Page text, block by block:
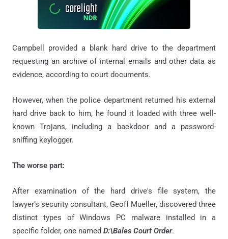
Campbell provided a blank hard drive to the department
requesting an archive of internal emails and other data as
evidence, according to court documents.
However, when the police department returned his external
hard drive back to him, he found it loaded with three well-
known Trojans, including a backdoor and a password-
sniffing keylogger.
The worse part:
After examination of the hard drive's file system, the
lawyer’s security consultant, Geoff Mueller, discovered three
distinct types of Windows PC malware installed in a
specific folder, one named D:\Bales Court Order.